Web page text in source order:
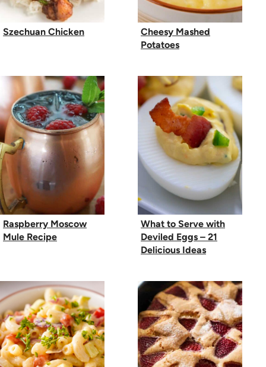
Szechuan Chicken
Cheesy Mashed
Potatoes
Raspberry Moscow
Mule Recipe
What to Serve with
Deviled Eggs – 21
Delicious Ideas